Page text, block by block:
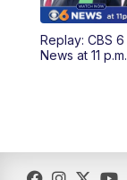
Replay: CBS 6
News at 11 p.m.